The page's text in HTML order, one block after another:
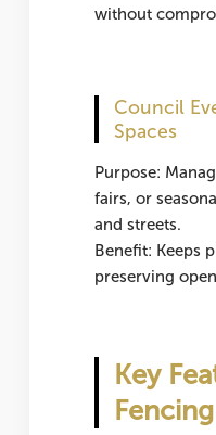
without
Council
Spaces
Purpose:
fairs, or
and streets.
Benefit: Keeps
preserving
Key
Fencing